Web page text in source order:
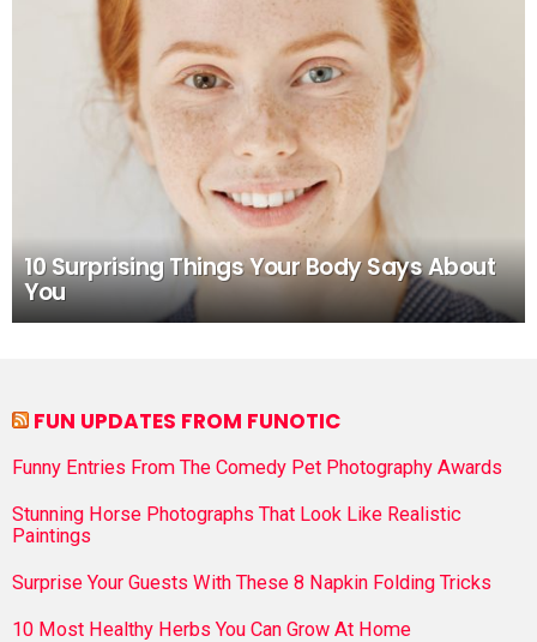
10 Surprising Things Your Body Says About
You
FUN UPDATES FROM FUNOTIC
Funny Entries From The Comedy Pet Photography Awards
Stunning Horse Photographs That Look Like Realistic
Paintings
Surprise Your Guests With These 8 Napkin Folding Tricks
10 Most Healthy Herbs You Can Grow At Home